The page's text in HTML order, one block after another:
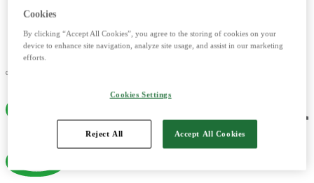
with BankID.
Log in e-capital account
Cookies
By clicking “Accept All Cookies”, you agree to the storing of cookies on your
device to enhance site navigation, analyze site usage, and assist in our marketing
efforts.
Cookies Settings
Reject All Accept All Cookies